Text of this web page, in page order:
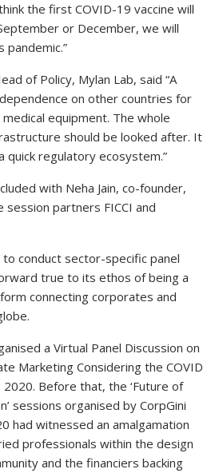
the first COVID-19 vaccine will
or December, we will
pandemic.”
of Policy, Mylan Lab, said “A
on other countries for
equipment. The whole
should be looked after. It
quick regulatory ecosystem.”
with Neha Jain, co-founder,
session partners FICCI and
to conduct sector-specific panel
true to its ethos of being a
connecting corporates and
a Virtual Panel Discussion on
Marketing Considering the COVID
2020. Before that, the ‘Future of
sessions organised by CorpGini
had witnessed an amalgamation
professionals within the design
and the financiers backing